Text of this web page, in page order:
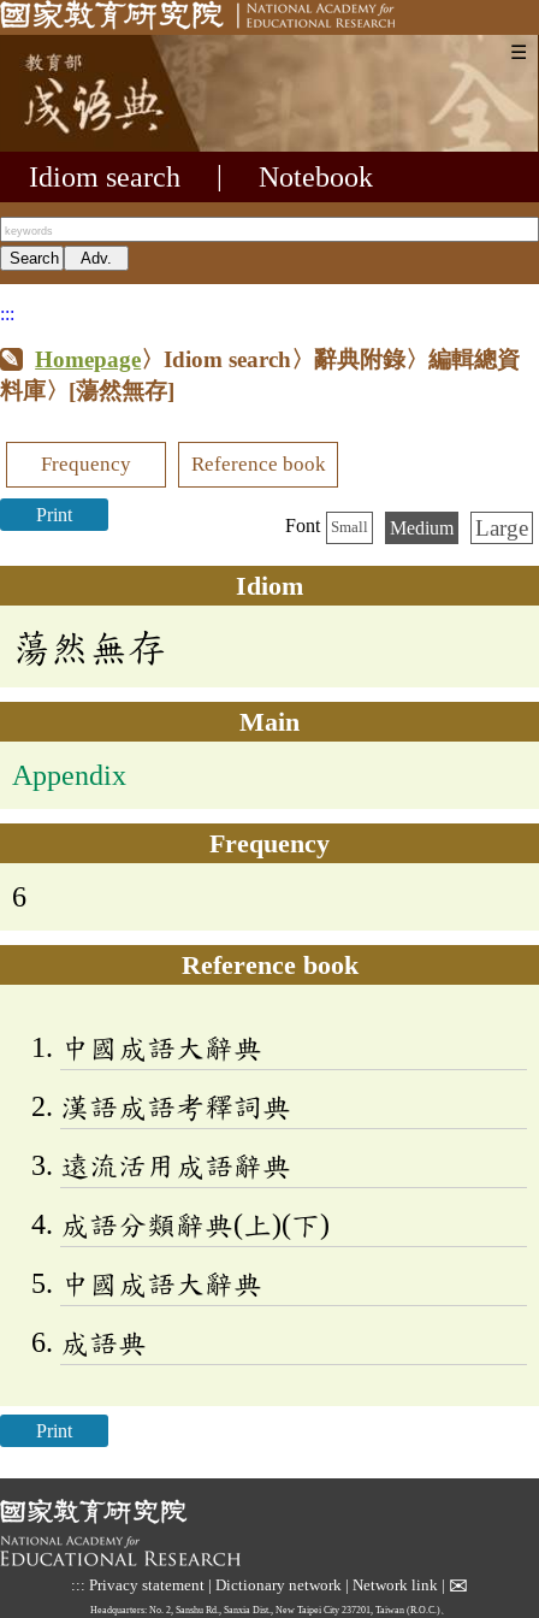
☰
Idiom search Notebook
:::
Homepage〉Idiom search〉辭典附錄〉編輯總資
料庫〉 [蕩然無存]
Frequency Reference book
Print
Font Small Medium Large
Idiom
蕩然無存
Main
Appendix
Frequency
6
Reference book
中國成語大辭典
漢語成語考釋詞典
遠流活用成語辭典
成語分類辭典(上)(下)
中國成語大辭典
成語典
Print
::: Privacy statement | Dictionary network | Network link | ✉
Headquarters: No. 2, Sanshu Rd., Sanxia Dist., New Taipei City 237201, Taiwan (R.O.C.)、